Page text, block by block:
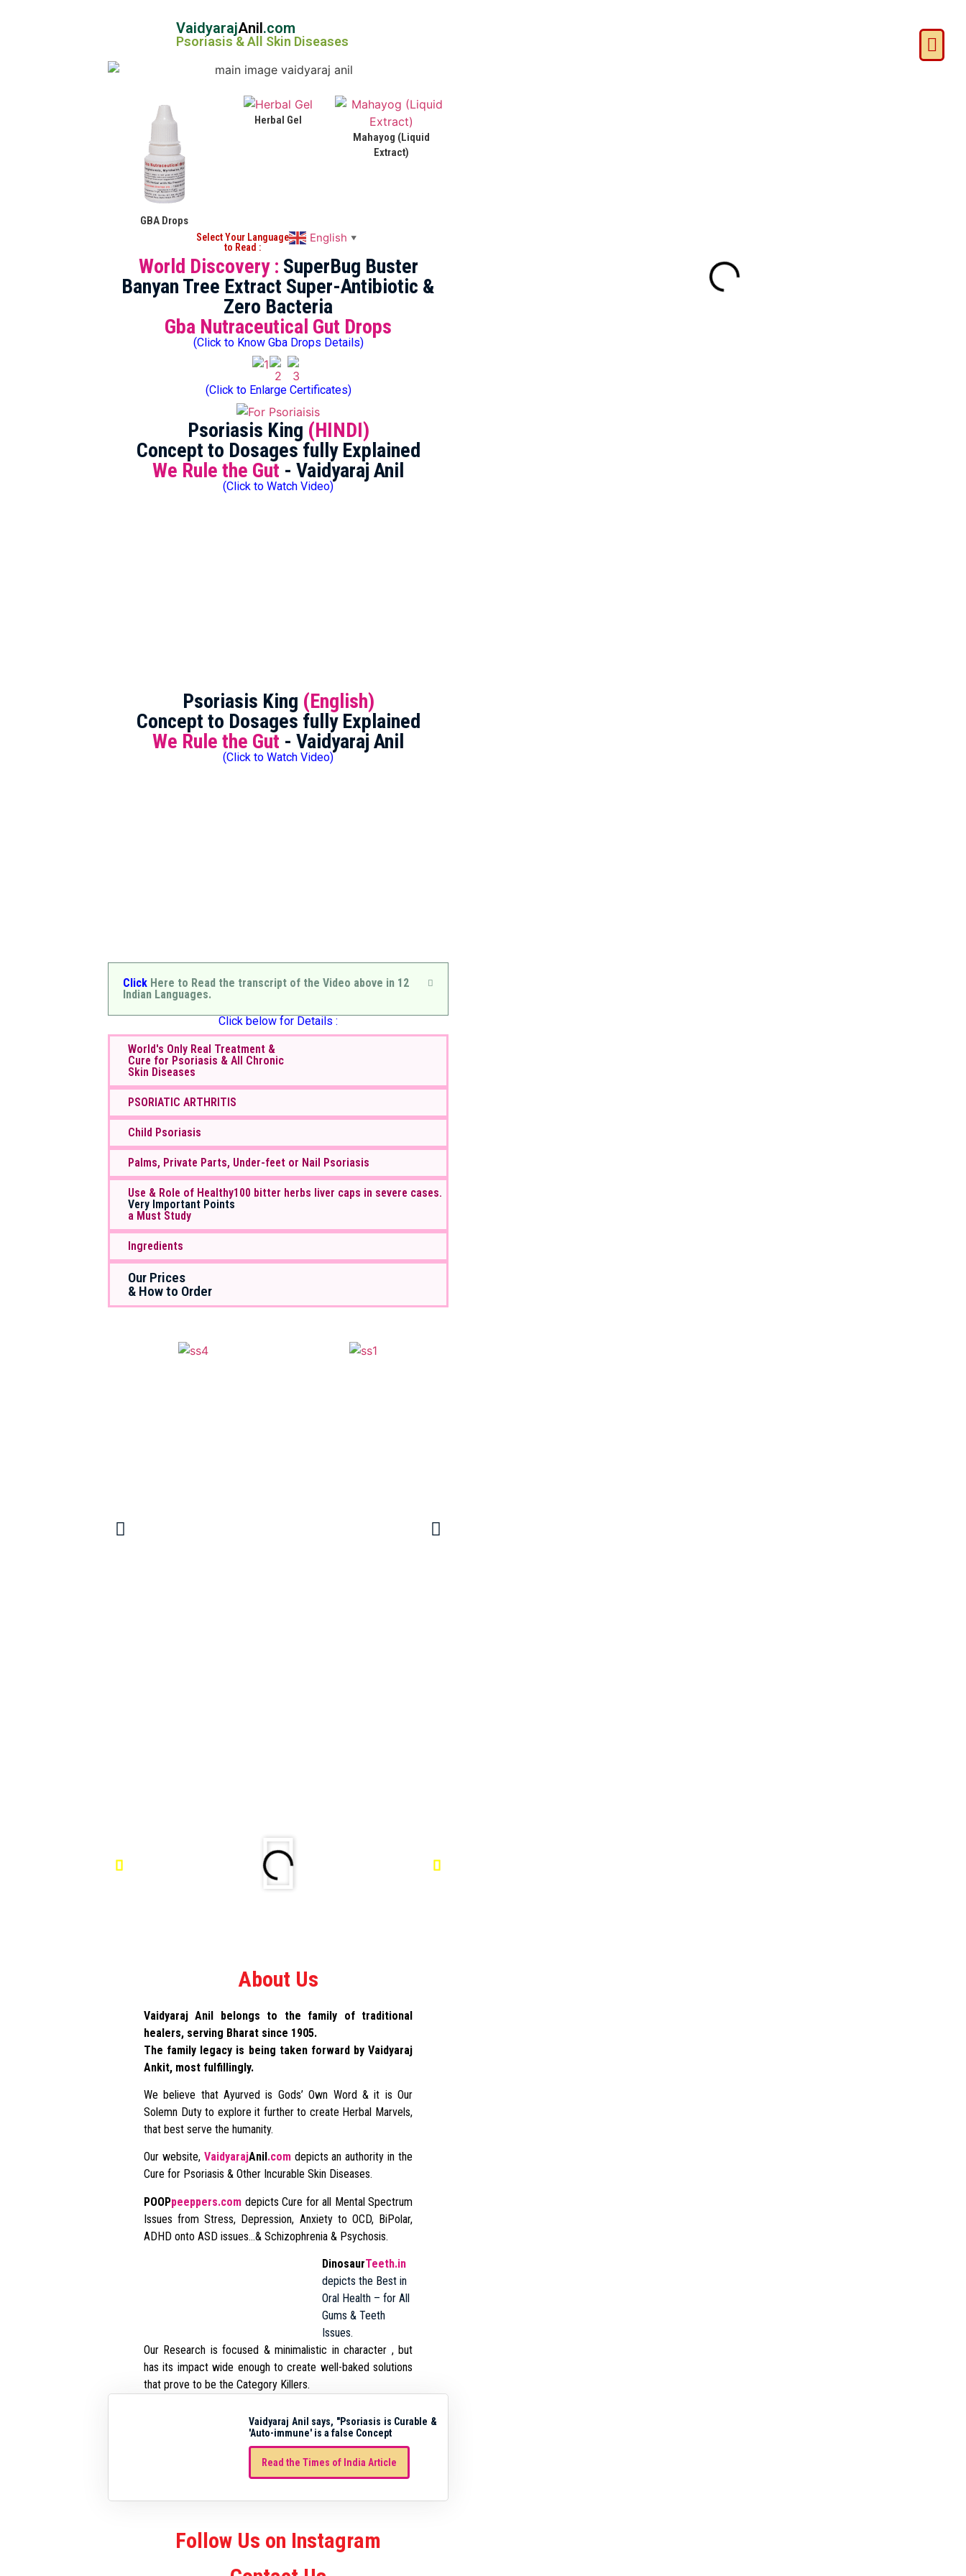
VaidyarajAnil.com
Psoriasis & All Skin Diseases
GBA Drops
Herbal Gel
Mahayog (Liquid
Extract)
Select Your Language
to Read :
English ▼
World Discovery : SuperBug Buster
Banyan Tree Extract Super-Antibiotic &
Zero Bacteria
Gba Nutraceutical Gut Drops
(Click to Know Gba Drops Details)
(Click to Enlarge Certificates)
Psoriasis King (HINDI)
Concept to Dosages fully Explained
We Rule the Gut - Vaidyaraj Anil
(Click to Watch Video)
Psoriasis King (English)
Concept to Dosages fully Explained
We Rule the Gut - Vaidyaraj Anil
(Click to Watch Video)
Click Here to Read the transcript of the Video above in 12
Indian Languages.
Click below for Details :
World's Only Real Treatment &
Cure for Psoriasis & All Chronic
Skin Diseases
PSORIATIC ARTHRITIS
Child Psoriasis
Palms, Private Parts, Under-feet or Nail Psoriasis
Use & Role of Healthy100 bitter herbs liver caps in severe cases.
Very Important Points
a Must Study
Ingredients
Our Prices
& How to Order
About Us
Vaidyaraj Anil belongs to the family of traditional
healers, serving Bharat since 1905.
The family legacy is being taken forward by Vaidyaraj
Ankit, most fulfillingly.
We believe that Ayurved is Gods’ Own Word & it is Our
Solemn Duty to explore it further to create Herbal Marvels,
that best serve the humanity.
Our website, VaidyarajAnil .comdepicts an authority in the
Cure for Psoriasis & Other Incurable Skin Diseases.
POOPpeeppers.com depicts Cure for all Mental Spectrum
Issues from Stress, Depression, Anxiety to OCD, BiPolar,
ADHD onto ASD issues…& Schizophrenia & Psychosis.
DinosaurTeeth.in
depicts the Best in
Oral Health – for All
Gums & Teeth
Issues.
Our Research is focused & minimalistic in character , but
has its impact wide enough to create well-baked solutions
that prove to be the Category Killers.
Vaidyaraj Anil says, "Psoriasis is Curable &
'Auto-immune' is a false Concept
Read the Times of India Article
Follow Us on Instagram